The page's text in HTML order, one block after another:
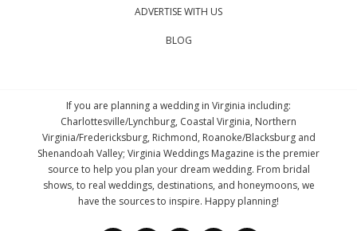
ADVERTISE WITH US
BLOG
If you are planning a wedding in Virginia including:
Charlottesville/Lynchburg, Coastal Virginia, Northern
Virginia/Fredericksburg, Richmond, Roanoke/Blacksburg and
Shenandoah Valley; Virginia Weddings Magazine is the premier
source to help you plan your dream wedding. From bridal
shows, to real weddings, destinations, and honeymoons, we
have the sources to inspire. Happy planning!